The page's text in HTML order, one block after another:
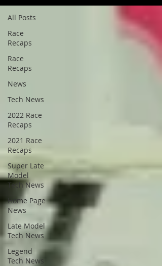
All Posts
Race
Recaps
Race
Recaps
News
Tech News
2022 Race
Recaps
2021 Race
Recaps
Super Late
Model
Tech News
Home Page
News
Late Model
Tech News
Legend
Tech News